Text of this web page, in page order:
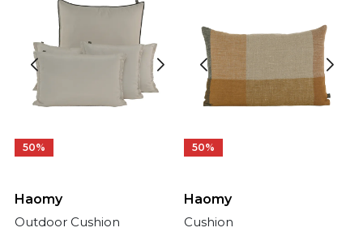
50%
Haomy
Outdoor Cushion
50%
Haomy
Cushion